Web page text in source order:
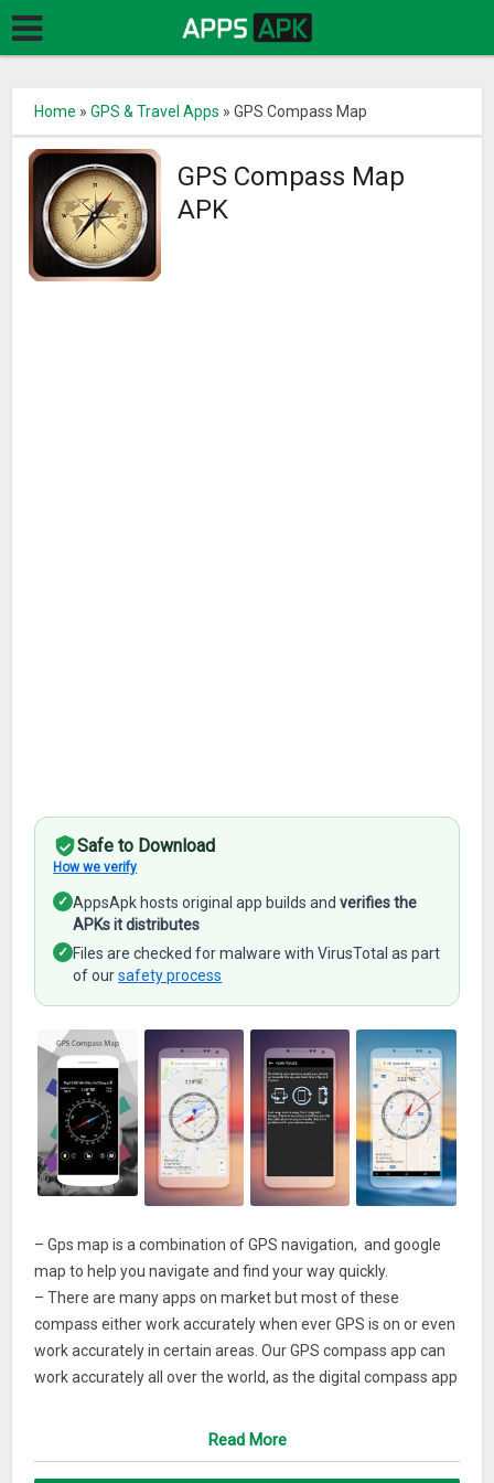
Home »GPS & Travel Apps »GPS Compass Map
GPS Compass Map
APK
Safe to Download
How we verify
✓ AppsApk hosts original app builds andverifies the
APKs it distributes
✓ Files are checked for malware with VirusTotal as part
of oursafety process
– Gps map is a combination of GPS navigation, and google
map to help you navigate and find your way quickly.
– There are many apps on market but most of these
compass either work accurately when ever GPS is on or even
work accurately in certain areas. Our GPS compass app can
work accurately all over the world, as the digital compass app
inaccurate, booking that you’re being affected by a
Read More